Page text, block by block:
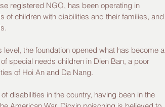
registered NGO, has been operating in
of children with diabilities and their families, and
the foundation opened what has become a
special needs children in Dien Ban, a poor
of Hoi An and Da Nang.
disabilities in the country, having been in the